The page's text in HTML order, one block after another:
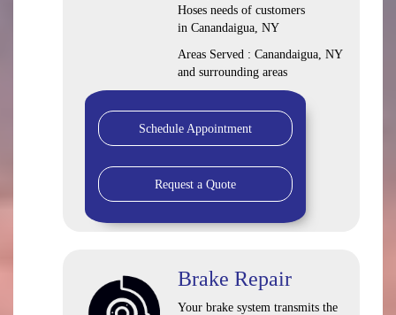
Hoses needs of customers
in Canandaigua, NY
Areas Served : Canandaigua, NY
and surrounding areas
Schedule Appointment
Request a Quote
Brake Repair
Your brake system transmits the